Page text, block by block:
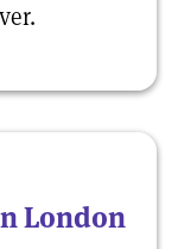
London